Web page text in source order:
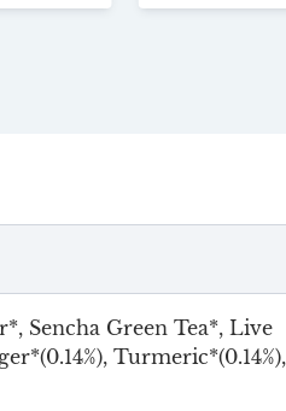
Sencha Green Tea*, Live
Turmeric*(0.14%),